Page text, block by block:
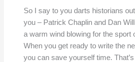
So I say to you darts historians
you – Patrick Chaplin and Dan
a warm wind blowing for the sport
When you get ready to write the
you can save yourself time.